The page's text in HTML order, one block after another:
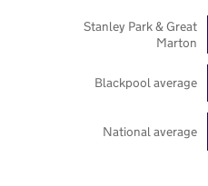
National average
Blackpool average
Stanley Park & Great
Marton